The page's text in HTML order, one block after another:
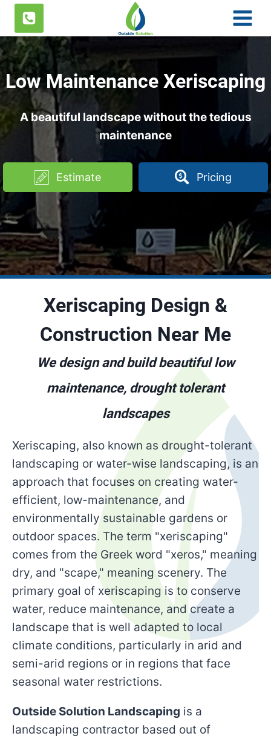
Skip
content
Low Maintenance Xeriscaping
A beautiful landscape without the tedious
maintenance
Estimate Pricing
Xeriscaping Design &
Construction Near Me
We design and build beautiful low
maintenance, drought tolerant
landscapes
Xeriscaping, also known as drought-tolerant
landscaping or water-wise landscaping, is an
approach that focuses on creating water-
efficient, low-maintenance, and
environmentally sustainable gardens or
outdoor spaces. The term "xeriscaping"
comes from the Greek word "xeros," meaning
dry, and "scape," meaning scenery. The
primary goal of xeriscaping is to conserve
water, reduce maintenance, and create a
landscape that is well adapted to local
climate conditions, particularly in arid and
semi-arid regions or in regions that face
seasonal water restrictions.
Outside Solution Landscaping is a
landscaping contractor based out of